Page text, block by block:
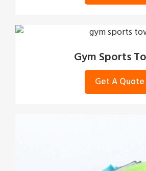
Gym Sports
Get A Quote